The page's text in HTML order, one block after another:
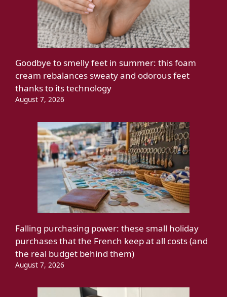
Goodbye to smelly feet in summer: this foam
cream rebalances sweaty and odorous feet
thanks to its technology
August 7, 2026
Falling purchasing power: these small holiday
purchases that the French keep at all costs (and
the real budget behind them)
August 7, 2026